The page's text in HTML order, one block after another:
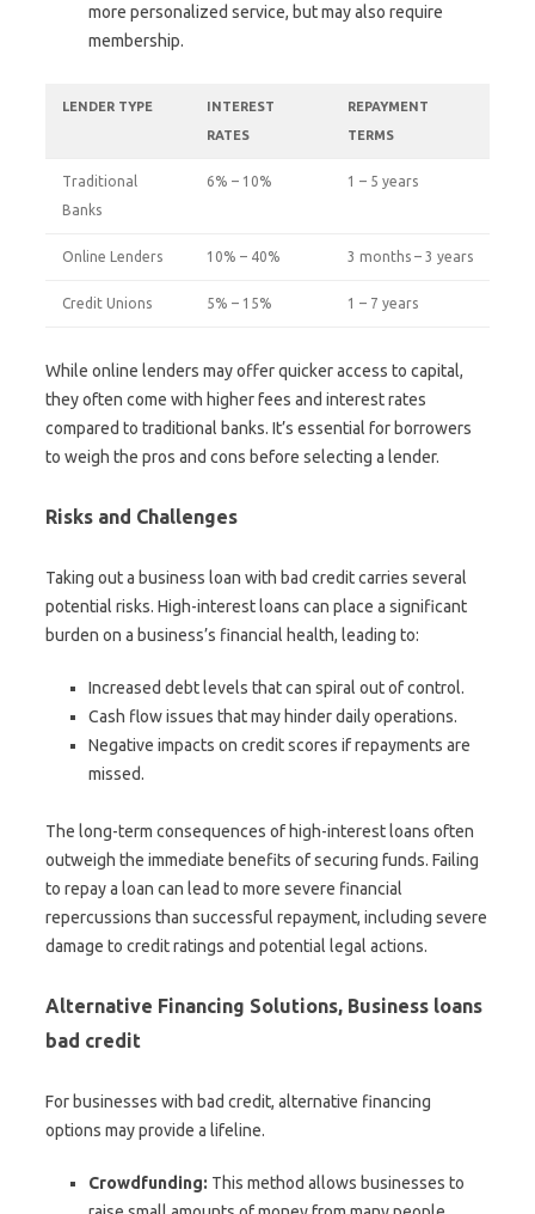
more personalized service, but may also require
membership.
LENDER TYPE
INTEREST
RATES
REPAYMENT
TERMS
Traditional
Banks
6% – 10% 1 – 5 years
Online Lenders 10% – 40% 3 months – 3 years
Credit Unions 5% – 15% 1 – 7 years
While online lenders may offer quicker access to capital,
they often come with higher fees and interest rates
compared to traditional banks. It’s essential for borrowers
to weigh the pros and cons before selecting a lender.
Risks and Challenges
Taking out a business loan with bad credit carries several
potential risks. High-interest loans can place a significant
burden on a business’s financial health, leading to:
Increased debt levels that can spiral out of control.
Cash flow issues that may hinder daily operations.
Negative impacts on credit scores if repayments are
missed.
The long-term consequences of high-interest loans often
outweigh the immediate benefits of securing funds. Failing
to repay a loan can lead to more severe financial
repercussions than successful repayment, including severe
damage to credit ratings and potential legal actions.
Alternative Financing Solutions, Business loans
bad credit
For businesses with bad credit, alternative financing
options may provide a lifeline.
Crowdfunding: This method allows businesses to